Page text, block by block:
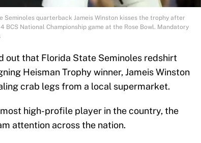
Seminoles quarterback Jameis Winston kisses the trophy after
BCS National Championship game at the Rose Bowl. Mandatory
out that Florida State Seminoles redshirt
Heisman Trophy winner, Jameis Winston
crab legs from a local supermarket.
high-profile player in the country, the
attention across the nation.